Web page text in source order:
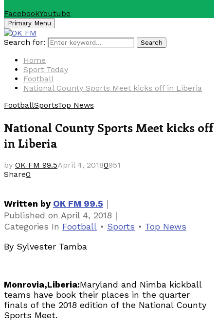
FacebookYoutube
Primary Menu
Search for: Search
Home
Sport Today
Football
National County Sports Meet kicks off in Liberia
FootballSportsTop News
National County Sports Meet kicks off
in Liberia
by OK FM 99.5April 4, 20180951
Share0
Written by OK FM 99.5 ｜
Published on April 4, 2018 ｜
Categories In Football • Sports • Top News
By Sylvester Tamba
Monrovia,Liberia:Maryland and Nimba kickball
teams have book their places in the quarter
finals of the 2018 edition of the National County
Sports Meet.